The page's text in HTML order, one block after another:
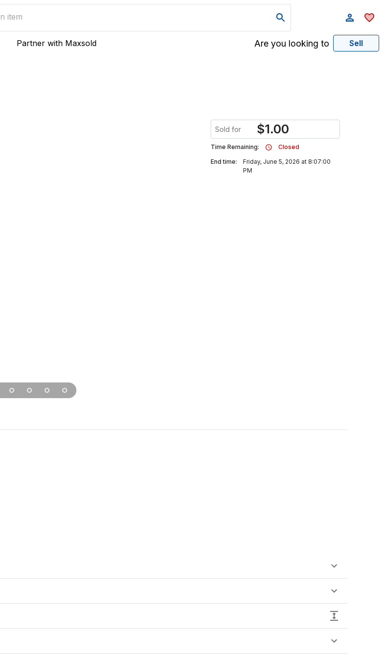
Partner with Maxsold Are you looking to Sell
Sold for $1.00
Time Remaining:
Closed
End time:
Friday, June 5, 2026 at 8:07:00
PM